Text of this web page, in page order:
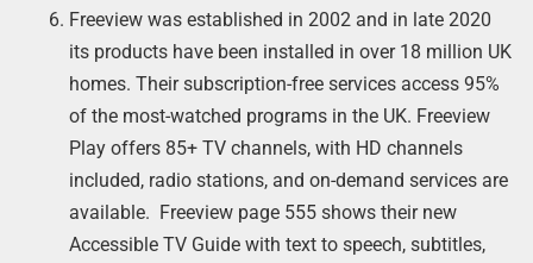
Freeview was established in 2002 and in late 2020
its products have been installed in over 18 million UK
homes. Their subscription-free services access 95%
of the most-watched programs in the UK. Freeview
Play offers 85+ TV channels, with HD channels
included, radio stations, and on-demand services are
available. Freeview page 555 shows their new
Accessible TV Guide with text to speech, subtitles,